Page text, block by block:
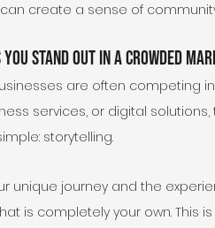
create a sense of
Stand Out in a Crowded
are often competing
services, or digital
storytelling.
unique journey and the
is completely your own. This